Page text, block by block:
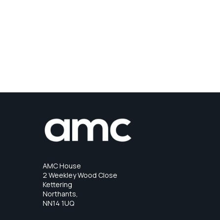
AMC House
2 Weekley Wood Close
Kettering
Northants,
NN14 1UQ